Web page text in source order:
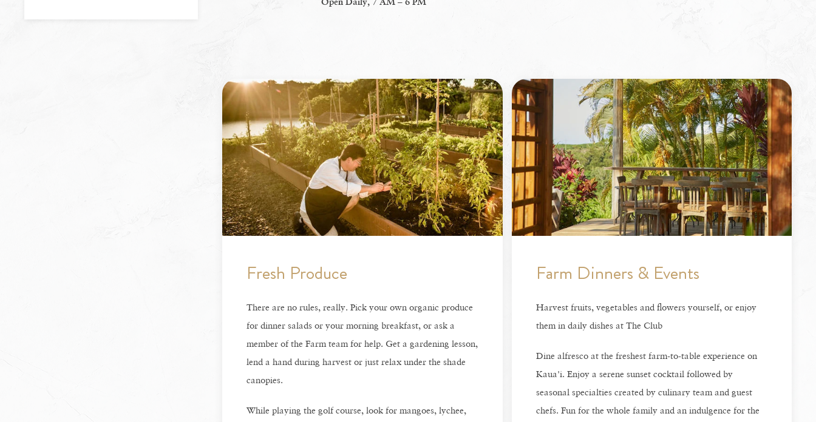
Open Daily, 7 AM – 6 PM
Fresh Produce
There are no rules, really. Pick your own organic produce
for dinner salads or your morning breakfast, or ask a
member of the Farm team for help. Get a gardening lesson,
lend a hand during harvest or just relax under the shade
canopies.
While playing the golf course, look for mangoes, lychee,
Farm Dinners & Events
Harvest fruits, vegetables and flowers yourself, or enjoy
them in daily dishes at The Club
Dine alfresco at the freshest farm-to-table experience on
Kaua'i. Enjoy a serene sunset cocktail followed by
seasonal specialties created by culinary team and guest
chefs. Fun for the whole family and an indulgence for the